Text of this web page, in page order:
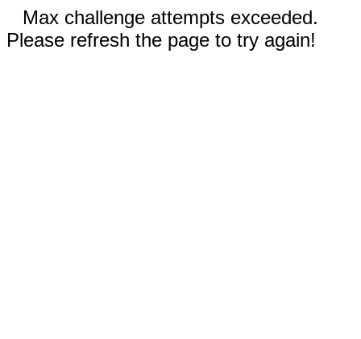
Max challenge attempts exceeded.
Please refresh the page to try again!